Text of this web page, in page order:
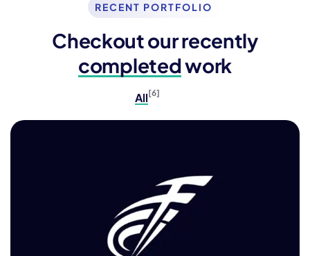
RECENT PORTFOLIO
Checkout our recently
completedwork
All [6]